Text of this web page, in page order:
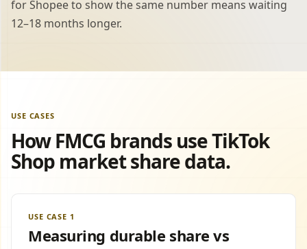
for Shopee to show the same number means waiting
12–18 months longer.
USE CASES
How FMCG brands use TikTok
Shop market share data.
USE CASE 1
Measuring durable share vs